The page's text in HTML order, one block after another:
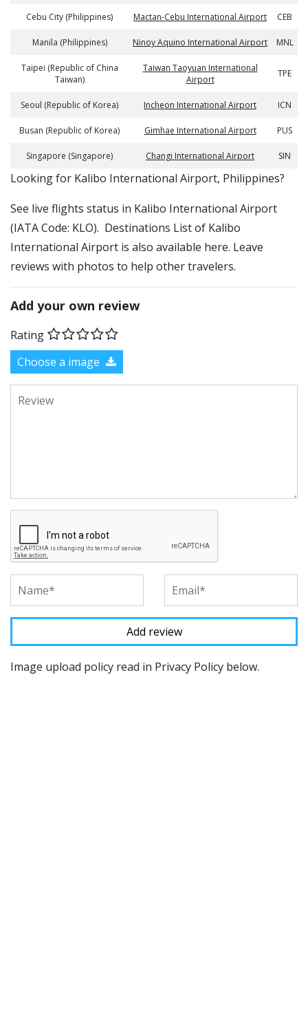
Cebu City (Philippines) Mactan-Cebu International Airport CEB
Manila (Philippines) Ninoy Aquino International Airport MNL
Taipei (Republic of China
Taiwan)
Taiwan Taoyuan International
Airport
TPE
Seoul (Republic of Korea) Incheon International Airport ICN
Busan (Republic of Korea) Gimhae International Airport PUS
Singapore (Singapore) Changi International Airport SIN
​​Looking for Kalibo International Airport, Philippines?
See live flights status in Kalibo International Airport
(IATA Code: KLO). Destinations List of Kalibo
International Airport is also available here. Leave
reviews with photos to help other travelers.
Add your own review
Rating
Choose a image
Image upload policy read in Privacy Policy below.